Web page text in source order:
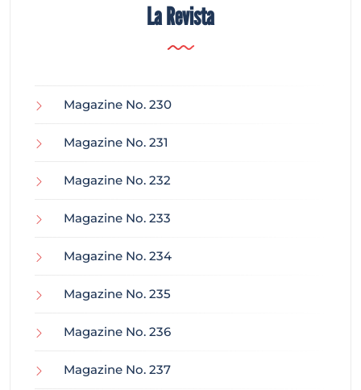
La Revista
Magazine No. 230
Magazine No. 231
Magazine No. 232
Magazine No. 233
Magazine No. 234
Magazine No. 235
Magazine No. 236
Magazine No. 237